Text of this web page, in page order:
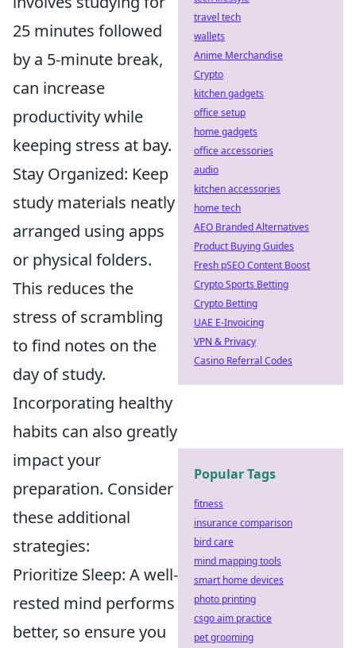
25 minutes followed
by a 5-minute break,
can increase
productivity while
keeping stress at bay.
Stay Organized: Keep
study materials neatly
arranged using apps
or physical folders.
This reduces the
stress of scrambling
to find notes on the
day of study.
Incorporating healthy
habits can also greatly
impact your
preparation. Consider
these additional
strategies:
Prioritize Sleep: A well-
rested mind performs
better, so ensure you
travel tech
wallets
Anime Merchandise
Crypto
kitchen gadgets
office setup
home gadgets
office accessories
audio
kitchen accessories
home tech
AEO Branded Alternatives
Product Buying Guides
Fresh pSEO Content Boost
Crypto Sports Betting
Crypto Betting
UAE E-Invoicing
VPN & Privacy
Casino Referral Codes
Popular Tags
fitness
insurance comparison
bird care
mind mapping tools
smart home devices
photo printing
csgo aim practice
pet grooming